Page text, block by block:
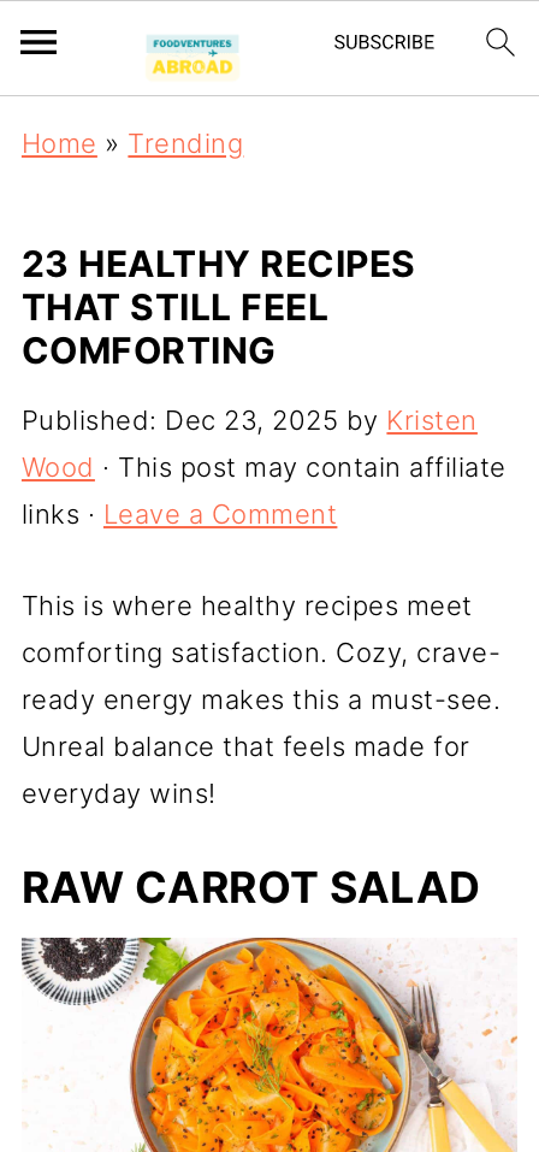
Home » Trending
23 HEALTHY RECIPES
THAT STILL FEEL
COMFORTING
Published: Dec 23, 2025 by Kristen
Wood · This post may contain affiliate
links · Leave a Comment
This is where healthy recipes meet
comforting satisfaction. Cozy, crave-
ready energy makes this a must-see.
Unreal balance that feels made for
everyday wins!
RAW CARROT SALAD